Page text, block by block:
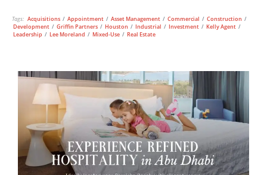
Tags: Acquisitions / Appointment / Asset Management / Commercial / Construction /
Development / Griffin Partners / Houston / Industrial / Investment / Kelly Agent /
Leadership / Lee Moreland / Mixed-Use / Real Estate